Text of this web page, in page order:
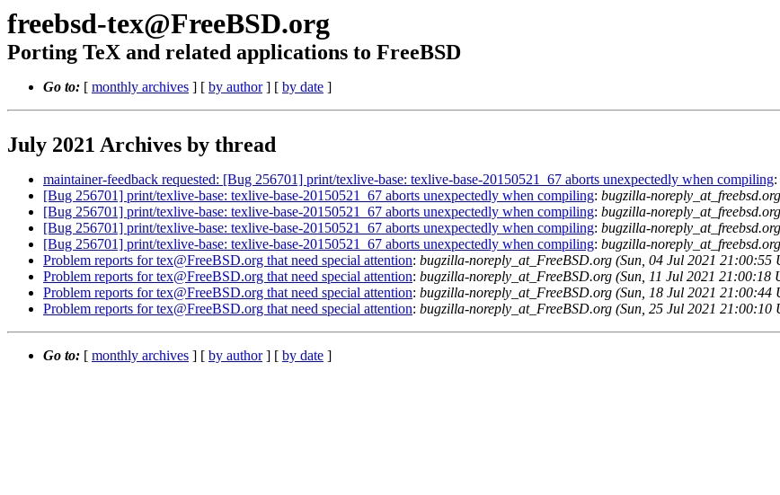
freebsd-tex@FreeBSD.org
Porting TeX and related applications to FreeBSD
Go to: [ monthly archives ] [ by author] [ by date ]
July 2021 Archives by thread
maintainer-feedback requested: [Bug 256701] print/texlive-base: texlive-base-20150521_67 aborts unexpectedly when compiling:
[Bug 256701] print/texlive-base: texlive-base-20150521_67 aborts unexpectedly when compiling: bugzilla-
[Bug 256701] print/texlive-base: texlive-base-20150521_67 aborts unexpectedly when compiling: bugzilla-
[Bug 256701] print/texlive-base: texlive-base-20150521_67 aborts unexpectedly when compiling: bugzilla-
[Bug 256701] print/texlive-base: texlive-base-20150521_67 aborts unexpectedly when compiling: bugzilla-
Problem reports for tex@FreeBSD.org that need special attention: bugzilla-noreply_at_FreeBSD.org (Sun, 04 Jul 2021 21:00:55
Problem reports for tex@FreeBSD.org that need special attention: bugzilla-noreply_at_FreeBSD.org (Sun, 11 Jul 2021 21:00:18
Problem reports for tex@FreeBSD.org that need special attention: bugzilla-noreply_at_FreeBSD.org (Sun, 18 Jul 2021 21:00:44
Problem reports for tex@FreeBSD.org that need special attention: bugzilla-noreply_at_FreeBSD.org (Sun, 25 Jul 2021 21:00:10
Go to: [ monthly archives ] [ by author] [ by date ]